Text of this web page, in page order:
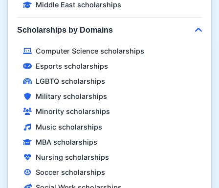
Middle East scholarships
Scholarships by Domains
Computer Science scholarships
Esports scholarships
LGBTQ scholarships
Military scholarships
Minority scholarships
Music scholarships
MBA scholarships
Nursing scholarships
Soccer scholarships